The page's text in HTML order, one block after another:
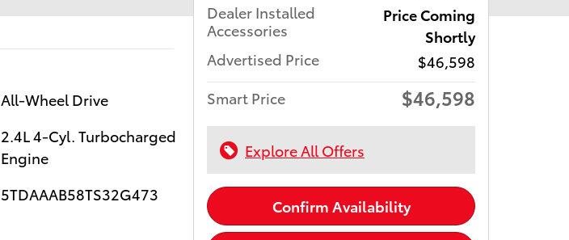
All-Wheel Drive
2.4L 4-Cyl. Turbocharged
Engine
5TDAAAB58TS32G473
Dealer Installed
Accessories
Price Coming
Shortly
Advertised Price
$46,598
Smart Price
$46,598
Explore All Offers
Confirm Availability